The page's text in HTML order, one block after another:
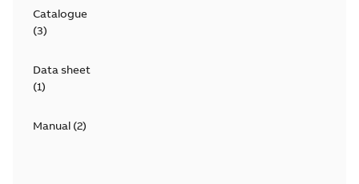
Catalogue
(3)
Data sheet
(1)
Manual (2)